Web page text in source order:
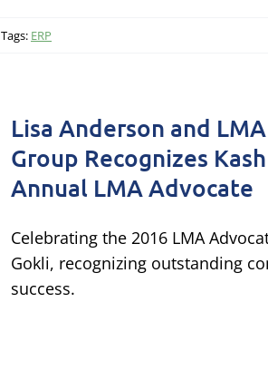
Tags: ERP
Lisa Anderson and
Group Recognizes
Annual LMA Advocate
Celebrating the 2016 LMA
Gokli, recognizing outstanding
success.